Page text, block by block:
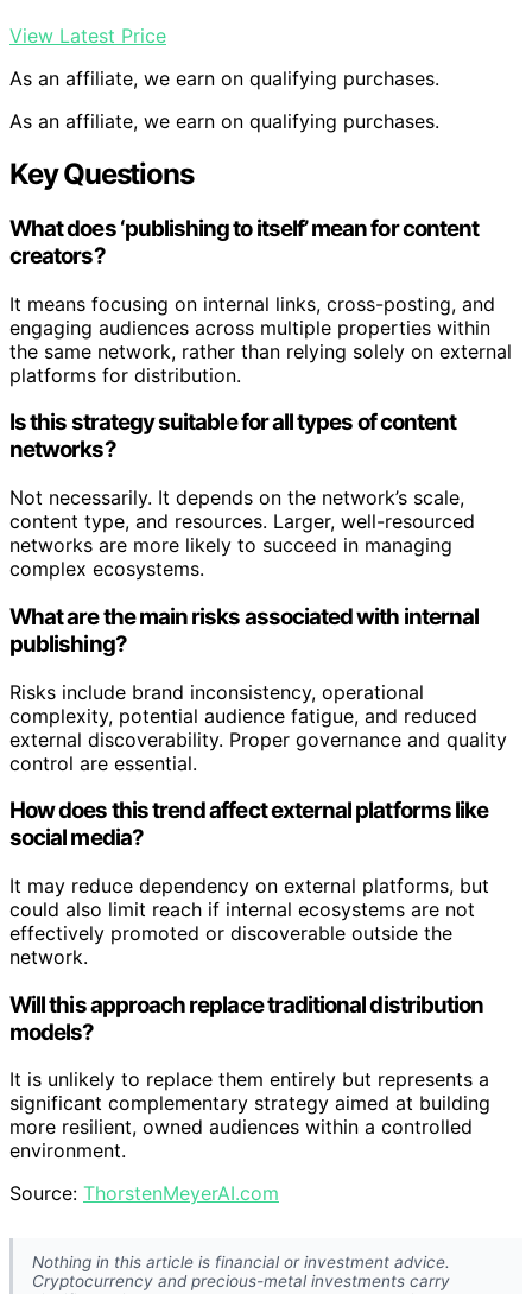
View Latest Price
As an affiliate, we earn on qualifying purchases.
As an affiliate, we earn on qualifying purchases.
Key Questions
What does ‘publishing to itself’ mean for content
creators?
It means focusing on internal links, cross-posting, and
engaging audiences across multiple properties within
the same network, rather than relying solely on external
platforms for distribution.
Is this strategy suitable for all types of content
networks?
Not necessarily. It depends on the network’s scale,
content type, and resources. Larger, well-resourced
networks are more likely to succeed in managing
complex ecosystems.
What are the main risks associated with internal
publishing?
Risks include brand inconsistency, operational
complexity, potential audience fatigue, and reduced
external discoverability. Proper governance and quality
control are essential.
How does this trend affect external platforms like
social media?
It may reduce dependency on external platforms, but
could also limit reach if internal ecosystems are not
effectively promoted or discoverable outside the
network.
Will this approach replace traditional distribution
models?
It is unlikely to replace them entirely but represents a
significant complementary strategy aimed at building
more resilient, owned audiences within a controlled
environment.
Source: ThorstenMeyerAI.com
Nothing in this article is financial or investment advice.
Cryptocurrency and precious-metal investments carry